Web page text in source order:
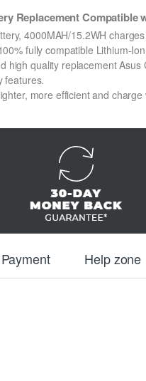
Replacement Compatible
4000MAH/15.2WH
fully compatible Lithium-
high quality replacement
features.
more efficient and
Help zone